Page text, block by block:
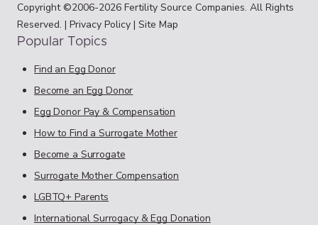
Copyright ©2006-2026 Fertility Source Companies. All Rights
Reserved. | Privacy Policy | Site Map
Popular Topics
Find an Egg Donor
Become an Egg Donor
Egg Donor Pay & Compensation
How to Find a Surrogate Mother
Become a Surrogate
Surrogate Mother Compensation
LGBTQ+ Parents
International Surrogacy & Egg Donation